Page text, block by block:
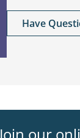
Have
Join our